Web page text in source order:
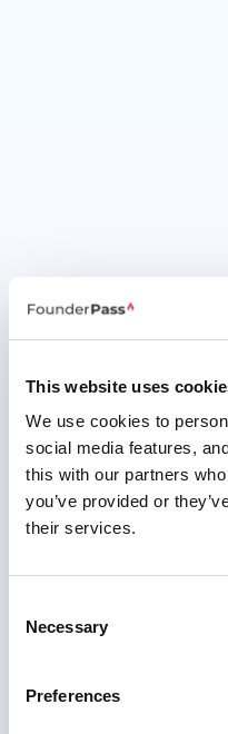
This website uses
We use cookies to
social media features,
this with our partners
you’ve provided or
their services.
Selection
Necessary
Preferences